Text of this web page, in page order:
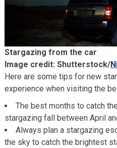
Stargazing from the car
Image credit: Shutterstock/
Here are some tips for new
experience when visiting the
The best months to catch
stargazing fall between April
Always plan a stargazing
the sky to catch the brightest